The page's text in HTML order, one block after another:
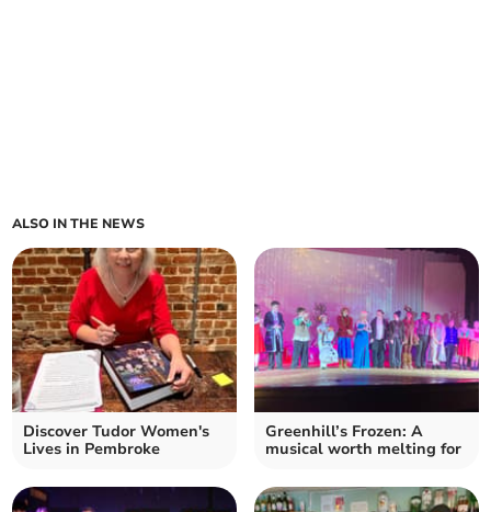
ALSO IN THE NEWS
Discover Tudor Women's
Lives in Pembroke
Greenhill’s Frozen: A
musical worth melting for